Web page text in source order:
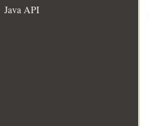
Java API